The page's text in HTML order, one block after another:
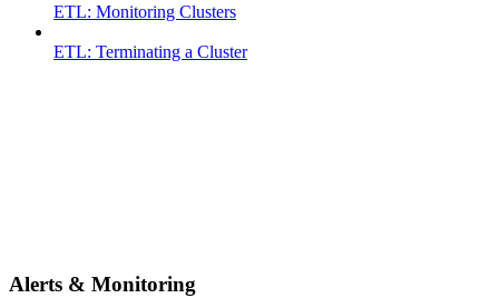
ETL: Monitoring Clusters
ETL: Terminating a Cluster
Alerts & Monitoring